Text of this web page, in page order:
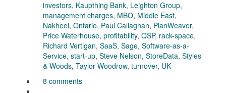
investors, Kaupthing Bank, Leighton Group,
management charges, MBO, Middle East,
Nakheel, Ontario, Paul Callaghan, PlanWeaver,
Price Waterhouse, profitability, QSP, rack-space,
Richard Vertigan, SaaS, Sage, Software-as-a-
Service, start-up, Steve Nelson, StoreData, Styles
& Woods, Taylor Woodrow, turnover, UK
8 comments